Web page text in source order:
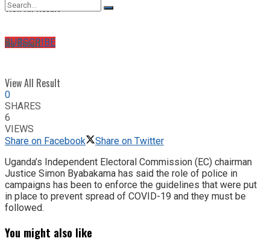
View All Result
SUBSCRIBE
No Result
View All Result
0
SHARES
6
VIEWS
Share on Facebook
Share on Twitter
Uganda’s Independent Electoral Commission (EC) chairman
Justice Simon Byabakama has said the role of police in
campaigns has been to enforce the guidelines that were put
in place to prevent spread of COVID-19 and they must be
followed.
You might also like